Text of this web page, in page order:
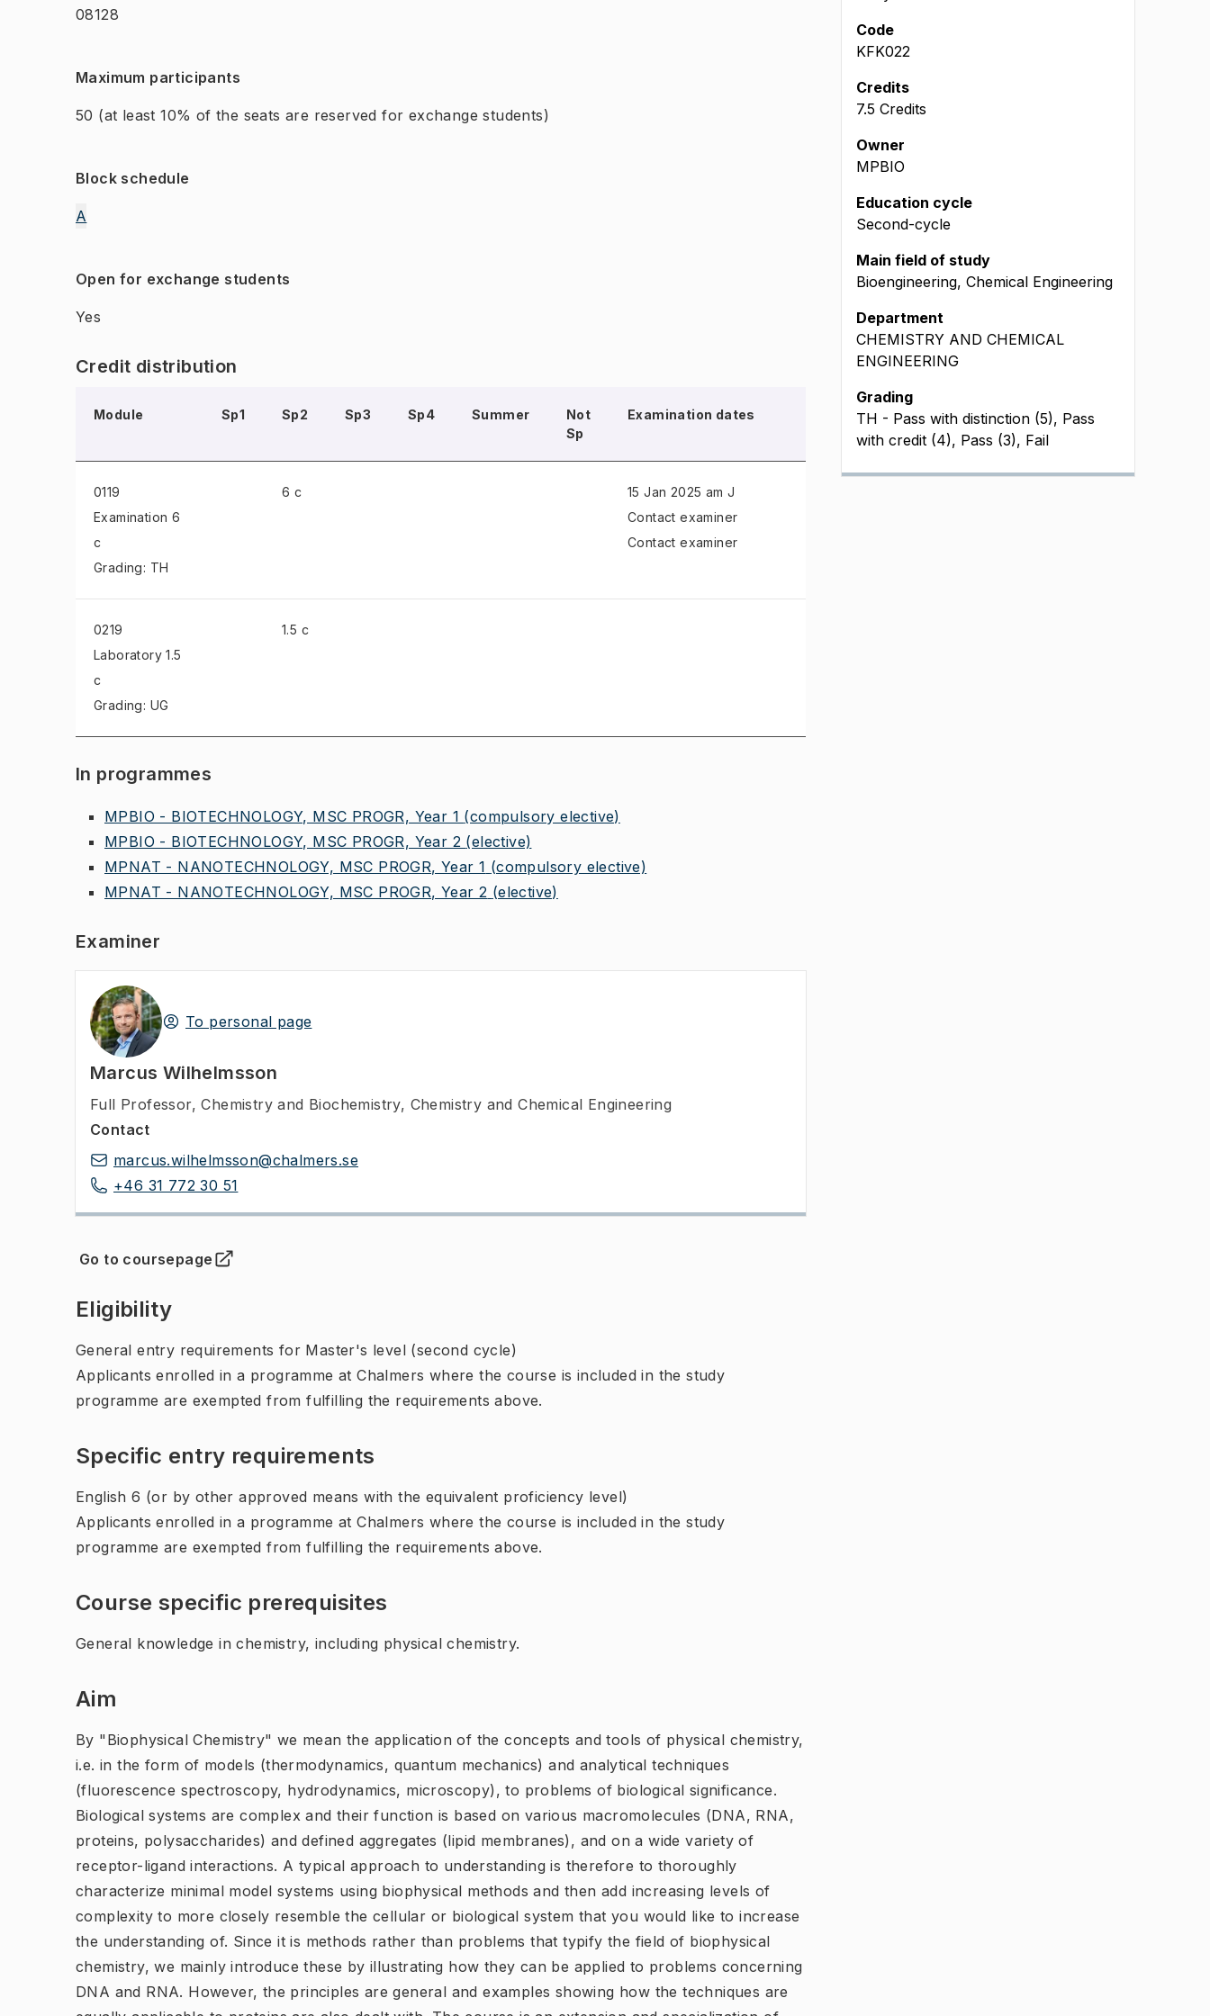
08128
Maximum participants
50 (at least 10% of the seats are reserved for exchange students)
Block schedule
A
Open for exchange students
Yes
Credit distribution
Module Sp1 Sp2 Sp3 Sp4 Summer
Not
Sp
Examination dates
0119
Examination 6
c
Grading: TH
6 c
15 Jan 2025 am J
Contact examiner
Contact examiner
0219
Laboratory 1.5
c
Grading: UG
1.5 c
In programmes
MPBIO - BIOTECHNOLOGY, MSC PROGR, Year 1 (compulsory elective)
MPBIO - BIOTECHNOLOGY, MSC PROGR, Year 2 (elective)
MPNAT - NANOTECHNOLOGY, MSC PROGR, Year 1 (compulsory elective)
MPNAT - NANOTECHNOLOGY, MSC PROGR, Year 2 (elective)
Examiner
To personal page
Marcus Wilhelmsson
Full Professor, Chemistry and Biochemistry, Chemistry and Chemical Engineering
Contact
marcus.wilhelmsson@chalmers.se
+46 31 772 30 51
Go to coursepage
(Opens in new tab )
Eligibility
General entry requirements for Master's level (second cycle)
Applicants enrolled in a programme at Chalmers where the course is included in the study
programme are exempted from fulfilling the requirements above.
Specific entry requirements
English 6 (or by other approved means with the equivalent proficiency level)
Applicants enrolled in a programme at Chalmers where the course is included in the study
programme are exempted from fulfilling the requirements above.
Course specific prerequisites
General knowledge in chemistry, including physical chemistry.
Aim
By "Biophysical Chemistry" we mean the application of the concepts and tools of physical chemistry,
i.e. in the form of models (thermodynamics, quantum mechanics) and analytical techniques
(fluorescence spectroscopy, hydrodynamics, microscopy), to problems of biological significance.
Biological systems are complex and their function is based on various macromolecules (DNA, RNA,
proteins, polysaccharides) and defined aggregates (lipid membranes), and on a wide variety of
receptor-ligand interactions. A typical approach to understanding is therefore to thoroughly
characterize minimal model systems using biophysical methods and then add increasing levels of
complexity to more closely resemble the cellular or biological system that you would like to increase
the understanding of. Since it is methods rather than problems that typify the field of biophysical
chemistry, we mainly introduce these by illustrating how they can be applied to problems concerning
DNA and RNA. However, the principles are general and examples showing how the techniques are
Code
KFK022
Credits
7.5 Credits
Owner
MPBIO
Education cycle
Second-cycle
Main field of study
Bioengineering, Chemical Engineering
Department
CHEMISTRY AND CHEMICAL
ENGINEERING
Grading
TH - Pass with distinction (5), Pass
with credit (4), Pass (3), Fail